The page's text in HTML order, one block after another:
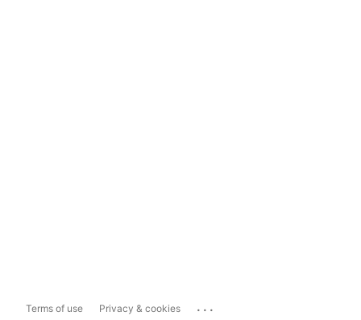
Terms of use Privacy & cookies ...